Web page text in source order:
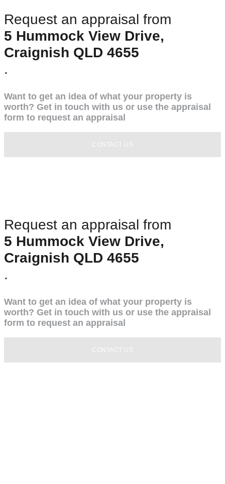
Request an appraisal from
5 Hummock View Drive,
Craignish QLD 4655
.
Want to get an idea of what your property is
worth? Get in touch with us or use the appraisal
form to request an appraisal
CONTACT US
Request an appraisal from
5 Hummock View Drive,
Craignish QLD 4655
.
Want to get an idea of what your property is
worth? Get in touch with us or use the appraisal
form to request an appraisal
CONTACT US